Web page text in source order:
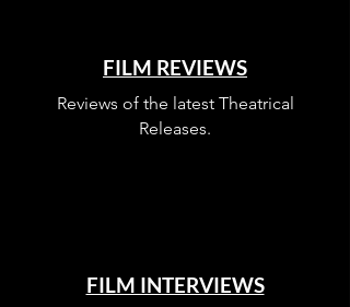
FILM REVIEWS
Reviews of the latest Theatrical
Releases.
FILM INTERVIEWS